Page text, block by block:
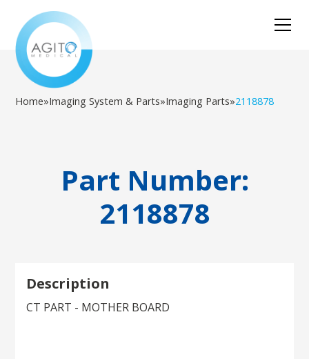
Home»Imaging System & Parts»Imaging Parts»2118878
Part Number:
2118878
Description
CT PART - MOTHER BOARD